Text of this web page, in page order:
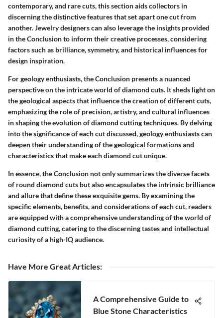
contemporary, and rare cuts, this section aids collectors in
discerning the distinctive features that set apart one cut from
another. Jewelry designers can also leverage the insights provided
in the Conclusion to inform their creative processes, considering
factors such as brilliance, symmetry, and historical influences for
design inspiration.
For geology enthusiasts, the Conclusion presents a nuanced
perspective on the intricate world of diamond cuts. It sheds light on
the geological aspects that influence the creation of different cuts,
emphasizing the role of precision, artistry, and cultural influences
in shaping the evolution of diamond cutting techniques. By delving
into the significance of each cut discussed, geology enthusiasts can
deepen their understanding of the geological formations and
characteristics that make each diamond cut unique.
In essence, the Conclusion not only summarizes the diverse facets
of round diamond cuts but also encapsulates the intrinsic brilliance
and allure that define these exquisite gems. By examining the
specific elements, benefits, and considerations of each cut, readers
are equipped with a comprehensive understanding of the world of
diamond cutting, catering to the discerning tastes and intellectual
curiosity of a high-IQ audience.
Have More Great Articles:
A Comprehensive Guide to
Blue Stone Characteristics